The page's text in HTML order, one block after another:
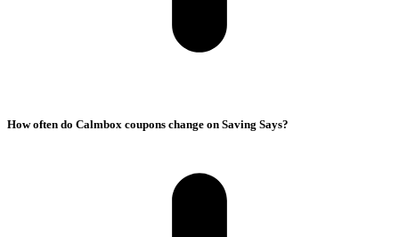
How often do Calmbox coupons change on Saving Says?